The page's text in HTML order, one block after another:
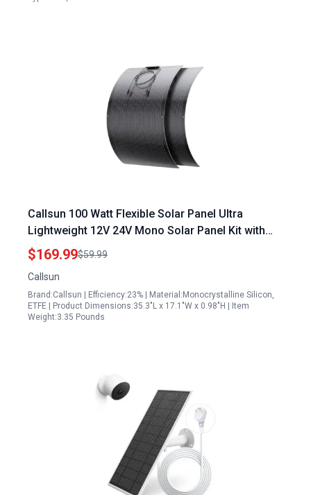
Callsun 100 Watt Flexible Solar Panel Ultra
Lightweight 12V 24V Mono Solar Panel Kit with
23% High Efficiency 182 PERC Cell for RV
Camping Boats
$169.99$59.99
Callsun
Brand:Callsun | Efficiency:23% | Material:Monocrystalline Silicon,
ETFE | Product Dimensions:35.3"L x 17.1"W x 0.98"H | Item
Weight:3.35 Pounds